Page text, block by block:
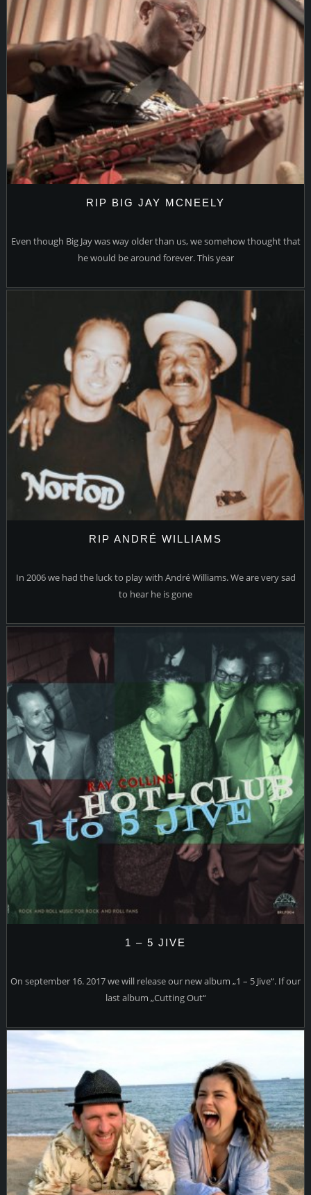
RIP BIG JAY MCNEELY
Even though Big Jay was way older than us, we somehow thought that
he would be around forever. This year
RIP ANDRÉ WILLIAMS
In 2006 we had the luck to play with André Williams. We are very sad
to hear he is gone
1 – 5 JIVE
On september 16. 2017 we will release our new album „1 – 5 Jive“. If our
last album „Cutting Out“